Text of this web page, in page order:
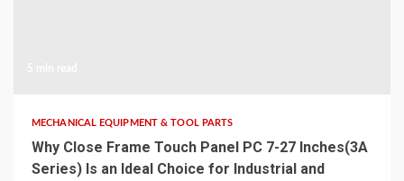
MECHANICAL EQUIPMENT & TOOL PARTS
Why Close Frame Touch Panel PC 7-27 Inches(3A
Series) Is an Ideal Choice for Industrial and